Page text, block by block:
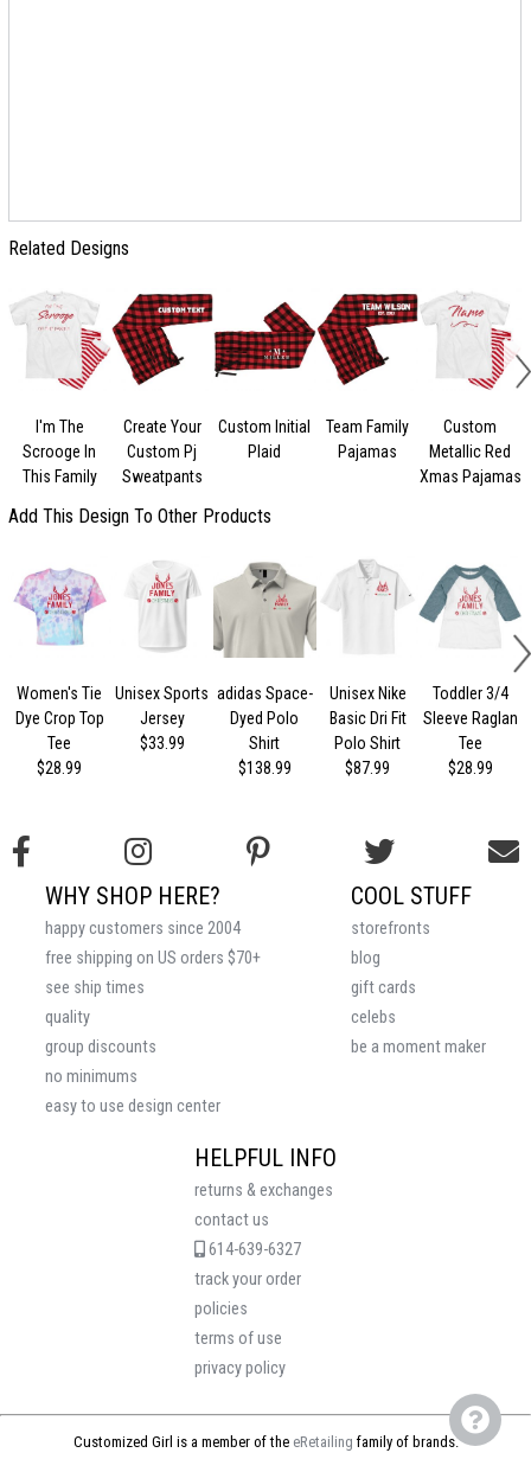
Related Designs
I'm The
Scrooge In
This Family
Create Your
Custom Pj
Sweatpants
Custom Initial
Plaid
Team Family
Pajamas
Custom
Metallic Red
Xmas Pajamas
Add This Design To Other Products
Women's Tie
Dye Crop Top
Tee
$28.99
Unisex Sports
Jersey
$33.99
adidas Space-
Dyed Polo
Shirt
$138.99
Unisex Nike
Basic Dri Fit
Polo Shirt
$87.99
Toddler 3/4
Sleeve Raglan
Tee
$28.99
HELPFUL INFO
returns & exchanges
contact us
614-639-6327
track your order
policies
terms of use
privacy policy
COOL STUFF
storefronts
blog
gift cards
celebs
be a moment maker
WHY SHOP HERE?
happy customers since 2004
free shipping on US orders $70+
see ship times
quality
group discounts
no minimums
easy to use design center
Customized Girl is a member of the eRetailing family of brands.